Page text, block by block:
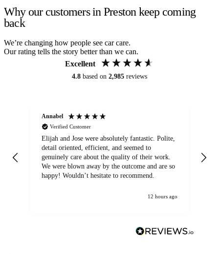
Why our customers in Preston keep coming
back
We’re changing how people see car care.
Our rating tells the story better than we can.
Excellent
4.8 based on 2,985 reviews
Annabel
Verified Customer
Elijah and Jose were absolutely fantastic. Polite,
detail oriented, efficient, and seemed to
genuinely care about the quality of their work.
We were blown away by the outcome and are so
happy! Wouldn’t hesitate to recommend.
12 hours ago